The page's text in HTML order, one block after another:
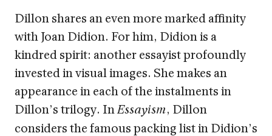
Dillon shares an even more marked affinity
with Joan Didion. For him, Didion is a
kindred spirit: another essayist profoundly
invested in visual images. She makes an
appearance in each of the instalments in
Dillon’s trilogy. In Essayism, Dillon
considers the famous packing list in Didion’s